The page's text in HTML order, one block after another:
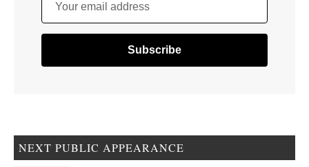
Your email address
NEXT PUBLIC APPEARANCE